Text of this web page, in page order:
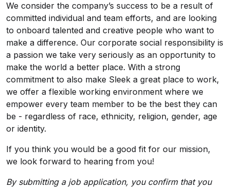
We consider the company’s success to be a result of
committed individual and team efforts, and are looking
to onboard talented and creative people who want to
make a difference. Our corporate social responsibility is
a passion we take very seriously as an opportunity to
make the world a better place. With a strong
commitment to also make Sleek a great place to work,
we offer a flexible working environment where we
empower every team member to be the best they can
be - regardless of race, ethnicity, religion, gender, age
or identity.
If you think you would be a good fit for our mission,
we look forward to hearing from you!
By submitting a job application, you confirm that you